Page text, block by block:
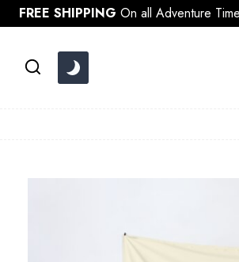
Skip
to
FREE SHIPPING On all Adventure